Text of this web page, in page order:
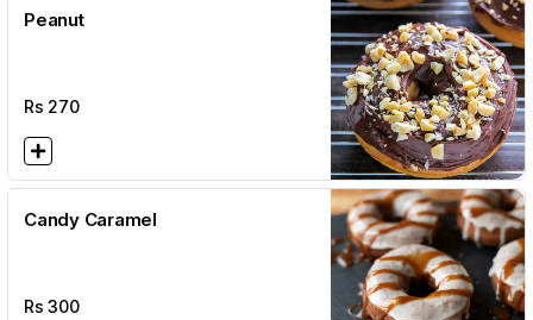
Peanut
Rs 270
Candy Caramel
Rs300